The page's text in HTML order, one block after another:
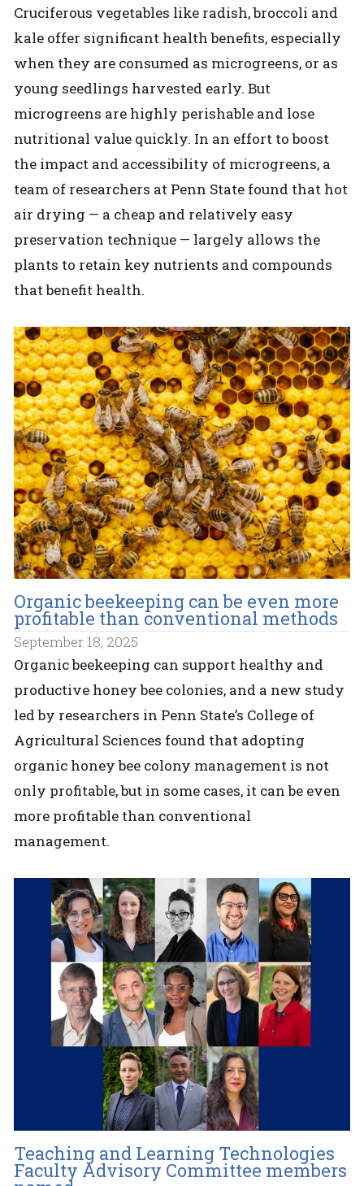
Cruciferous vegetables like radish, broccoli and
kale offer significant health benefits, especially
when they are consumed as microgreens, or as
young seedlings harvested early. But
microgreens are highly perishable and lose
nutritional value quickly. In an effort to boost
the impact and accessibility of microgreens, a
team of researchers at Penn State found that hot
air drying — a cheap and relatively easy
preservation technique — largely allows the
plants to retain key nutrients and compounds
that benefit health.
Organic beekeeping can be even more
profitable than conventional methods
September 18, 2025
Organic beekeeping can support healthy and
productive honey bee colonies, and a new study
led by researchers in Penn State’s College of
Agricultural Sciences found that adopting
organic honey bee colony management is not
only profitable, but in some cases, it can be even
more profitable than conventional
management.
Teaching and Learning Technologies
Faculty Advisory Committee members